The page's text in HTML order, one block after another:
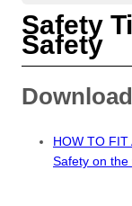
Safety
Safety
HOW TO FIT
Safety on the